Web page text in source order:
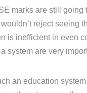
marks are still going
reject seeing
is inefficient in even
system are very
an education